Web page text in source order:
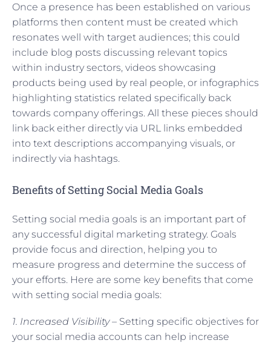
Once a presence has been established on various
platforms then content must be created which
resonates well with target audiences; this could
include blog posts discussing relevant topics
within industry sectors, videos showcasing
products being used by real people, or infographics
highlighting statistics related specifically back
towards company offerings. All these pieces should
link back either directly via URL links embedded
into text descriptions accompanying visuals, or
indirectly via hashtags.
Benefits of Setting Social Media Goals
Setting social media goals is an important part of
any successful digital marketing strategy. Goals
provide focus and direction, helping you to
measure progress and determine the success of
your efforts. Here are some key benefits that come
with setting social media goals:
1. Increased Visibility – Setting specific objectives for
your social media accounts can help increase